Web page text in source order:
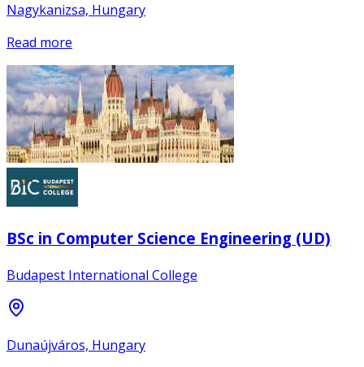
Nagykanizsa, Hungary
Read more
BSc in Computer Science Engineering (UD)
Budapest International College
Dunaújváros, Hungary